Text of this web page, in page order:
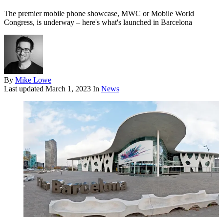
The premier mobile phone showcase, MWC or Mobile World
Congress, is underway – here's what's launched in Barcelona
By Mike Lowe
Last updated March 1, 2023 In News